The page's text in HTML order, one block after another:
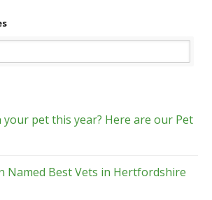
pet this year? Here are our Pet
Named Best Vets in Hertfordshire